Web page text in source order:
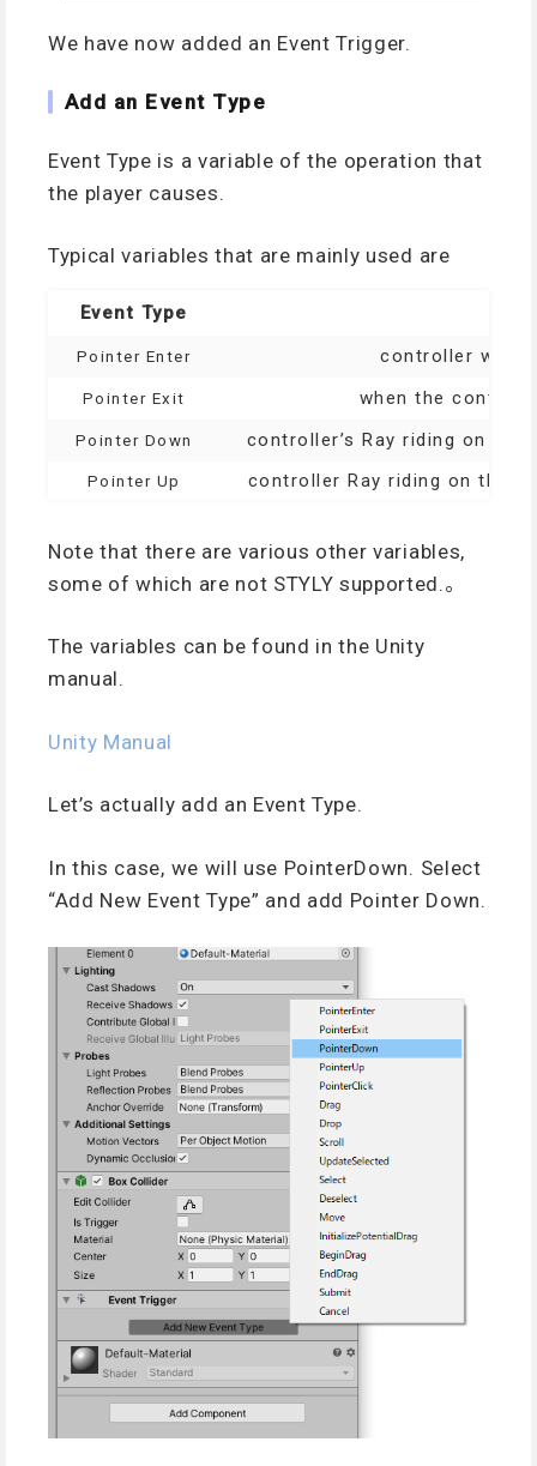
We have now added an Event Trigger.
Add an Event Type
Event Type is a variable of the operation that
the player causes.
Typical variables that are mainly used are
Event Type
Pointer Enter controller when
Pointer Exit when the
Pointer Down controller’s Ray riding on
Pointer Up controller Ray riding on the
Note that there are various other variables,
some of which are not STYLY supported.。
The variables can be found in the Unity
manual.
Unity Manual
Let’s actually add an Event Type.
In this case, we will use PointerDown. Select
“Add New Event Type” and add Pointer Down.